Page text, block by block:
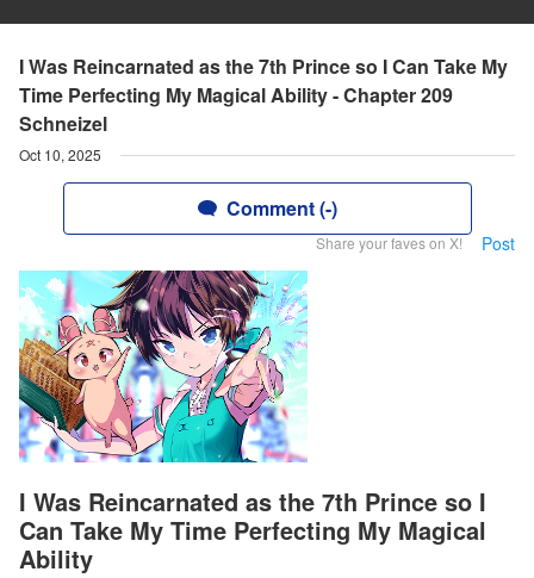
I Was Reincarnated as the 7th Prince so I Can Take My
Time Perfecting My Magical Ability - Chapter 209
Schneizel
Oct 10, 2025
Comment (-)
Share your faves on X! Post
I Was Reincarnated as the 7th Prince so I
Can Take My Time Perfecting My Magical
Ability